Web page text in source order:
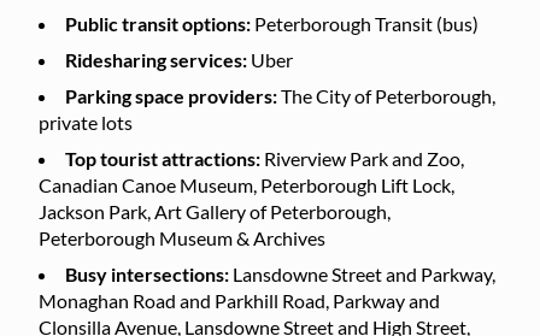
Public transit options: Peterborough Transit (bus)
Ridesharing services: Uber
Parking space providers:The City of Peterborough,
private lots
Top tourist attractions: Riverview Park and Zoo,
Canadian Canoe Museum, Peterborough Lift Lock,
Jackson Park, Art Gallery of Peterborough,
Peterborough Museum & Archives
Busy intersections: Lansdowne Street and Parkway,
Monaghan Road and Parkhill Road, Parkway and
Clonsilla Avenue, Lansdowne Street and High Street,